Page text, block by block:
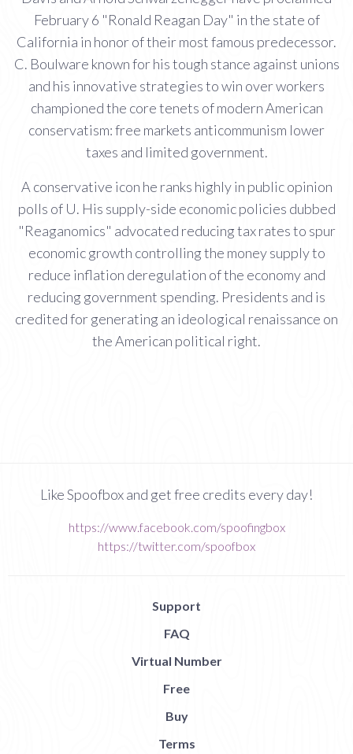
February 6 "Ronald Reagan Day" in the state of
California in honor of their most famous predecessor.
C. Boulware known for his tough stance against unions
and his innovative strategies to win over workers
championed the core tenets of modern American
conservatism: free markets anticommunism lower
taxes and limited government.
A conservative icon he ranks highly in public opinion
polls of U. His supply-side economic policies dubbed
"Reaganomics" advocated reducing tax rates to spur
economic growth controlling the money supply to
reduce inflation deregulation of the economy and
reducing government spending. Presidents and is
credited for generating an ideological renaissance on
the American political right.
Like Spoofbox and get free credits every day!
https://www.facebook.com/spoofingbox
https://twitter.com/spoofbox
Support
FAQ
Virtual Number
Free
Buy
Terms